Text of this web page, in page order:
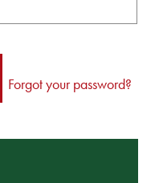
Forgot your password?